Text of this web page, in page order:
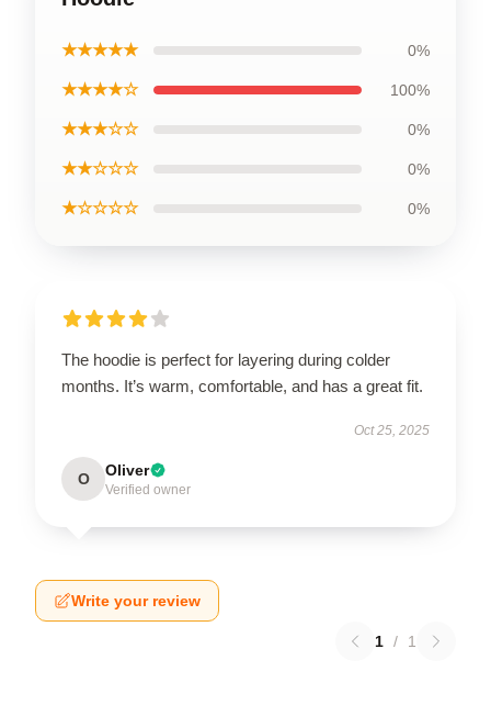
★★★★★ 0%
★★★★☆ 100%
★★★☆☆ 0%
★★☆☆☆ 0%
★☆☆☆☆ 0%
The hoodie is perfect for layering during colder
months. It’s warm, comfortable, and has a great fit.
Oct 25, 2025
O Oliver
Verified owner
Write your review
1 / 1